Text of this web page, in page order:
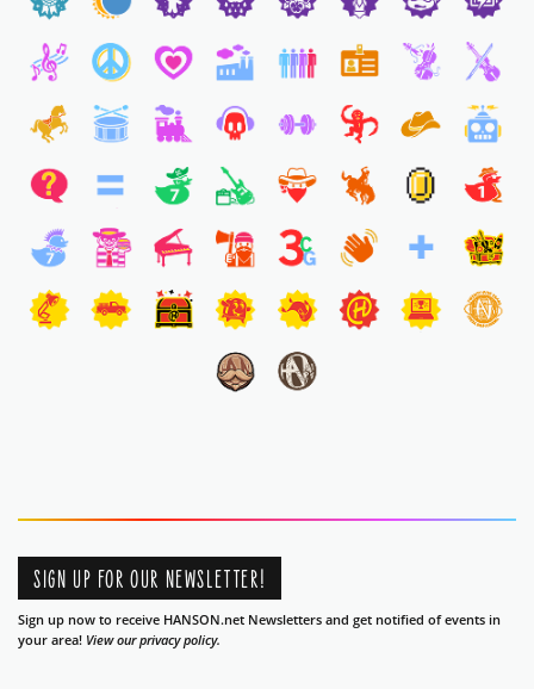
SIGN UP FOR OUR NEWSLETTER!
Sign up now to receive HANSON.net Newsletters and get notified of events in
your area! View our privacy policy.